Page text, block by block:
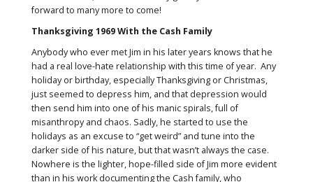
forward to many more to come!
Thanksgiving 1969 With the Cash Family
Anybody who ever met Jim in his later years knows that he
had a real love-hate relationship with this time of year. Any
holiday or birthday, especially Thanksgiving or Christmas,
just seemed to depress him, and that depression would
then send him into one of his manic spirals, full of
misanthropy and chaos. Sadly, he started to use the
holidays as an excuse to “get weird” and tune into the
darker side of his nature, but that wasn’t always the case.
Nowhere is the lighter, hope-filled side of Jim more evident
than in his work documenting the Cash family, who